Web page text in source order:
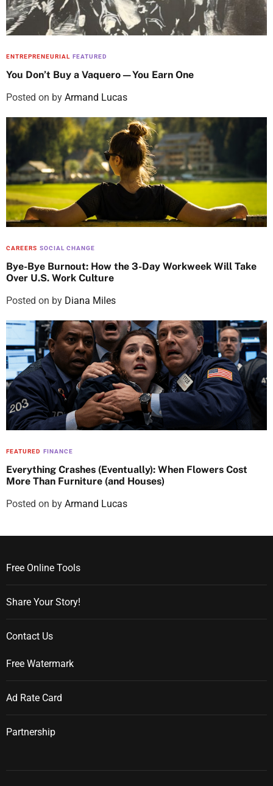
ENTREPRENEURIAL FEATURED
You Don’t Buy a Vaquero—You Earn One
Posted on by Armand Lucas
CAREERS SOCIAL CHANGE
Bye-Bye Burnout: How the 3-Day Workweek Will Take
Over U.S. Work Culture
Posted on by Diana Miles
FEATURED FINANCE
Everything Crashes (Eventually): When Flowers Cost
More Than Furniture (and Houses)
Posted on by Armand Lucas
Free Online Tools
Share Your Story!
Contact Us
Free Watermark
Ad Rate Card
Partnership